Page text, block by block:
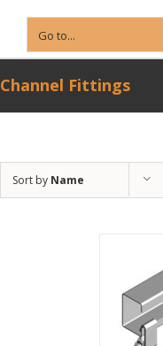
Go to...
Channel Fittings
Sort by Name